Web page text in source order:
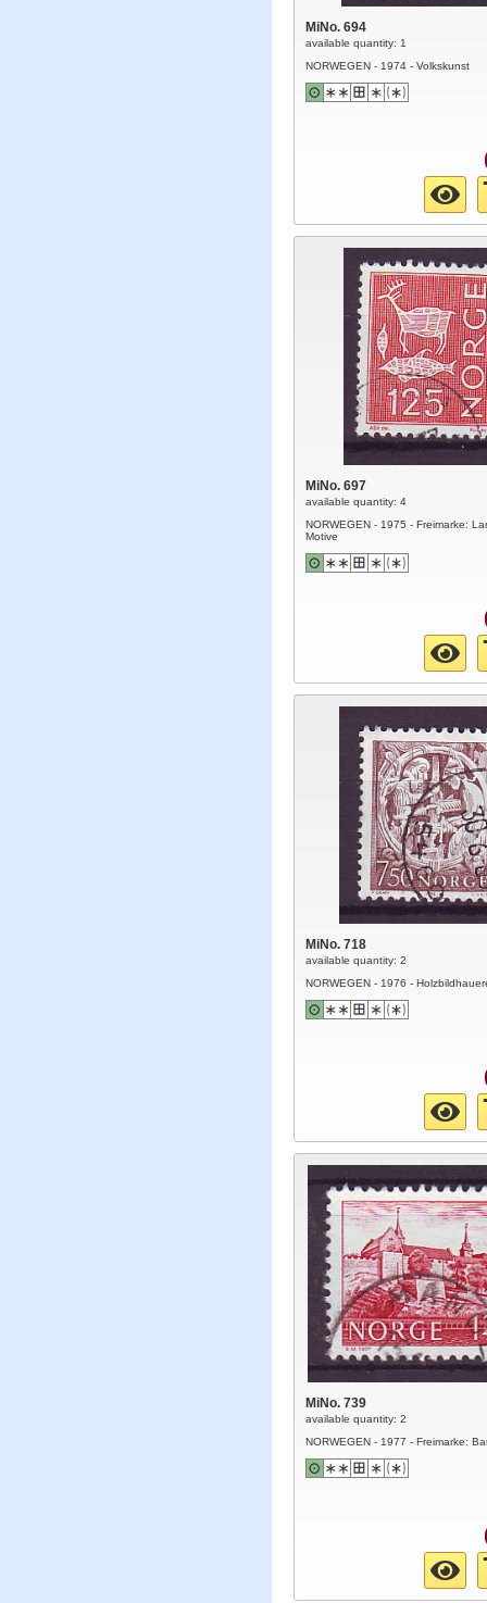
MiNo. 694
available quantity: 1
NORWEGEN - 1974 - Volkskunst
MiNo. 697
available quantity: 4
NORWEGEN - 1975 - Freimarke:
Motive
MiNo. 718
available quantity: 2
NORWEGEN - 1976 -
MiNo. 739
available quantity: 2
NORWEGEN - 1977 - Freimarke: